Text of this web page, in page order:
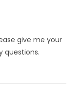
give me your
questions.